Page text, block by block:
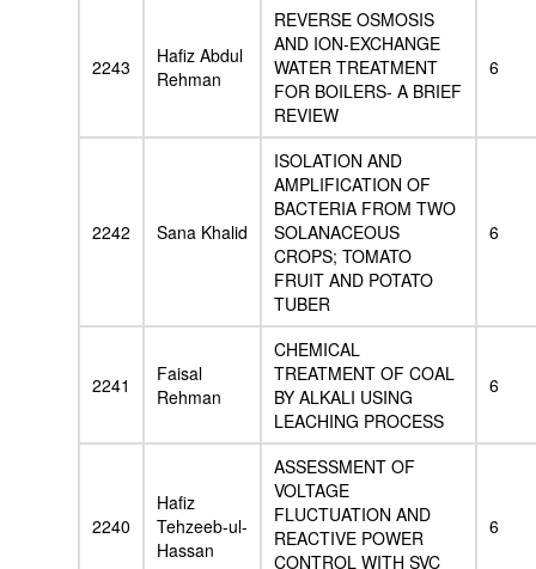
2243
Hafiz Abdul
Rehman
REVERSE OSMOSIS
AND ION-EXCHANGE
WATER TREATMENT
FOR BOILERS- A BRIEF
REVIEW
6
2242 Sana Khalid
ISOLATION AND
AMPLIFICATION OF
BACTERIA FROM TWO
SOLANACEOUS
CROPS; TOMATO
FRUIT AND POTATO
TUBER
6
2241
Faisal
Rehman
CHEMICAL
TREATMENT OF COAL
BY ALKALI USING
LEACHING PROCESS
6
2240
Hafiz
Tehzeeb-ul-
Hassan
ASSESSMENT OF
VOLTAGE
FLUCTUATION AND
REACTIVE POWER
CONTROL WITH SVC
6